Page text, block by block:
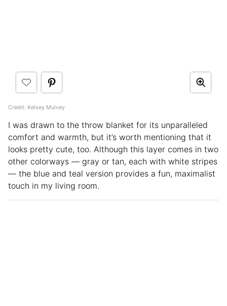
Credit: Kelsey Mulvey
I was drawn to the throw blanket for its unparalleled
comfort and warmth, but it’s worth mentioning that it
looks pretty cute, too. Although this layer comes in two
other colorways — gray or tan, each with white stripes
— the blue and teal version provides a fun, maximalist
touch in my living room.